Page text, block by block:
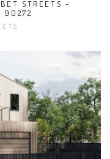
STREETS –
90272